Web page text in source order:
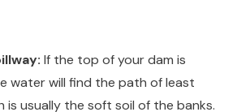
If the top of your dam is
water will find the path of least
is usually the soft soil of the banks.